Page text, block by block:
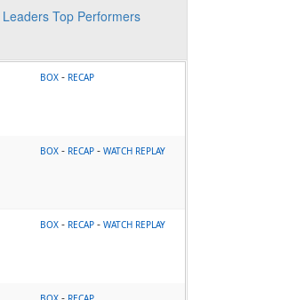
Leaders Top Performers
BOX - RECAP
BOX - RECAP -WATCH REPLAY
BOX - RECAP -WATCH REPLAY